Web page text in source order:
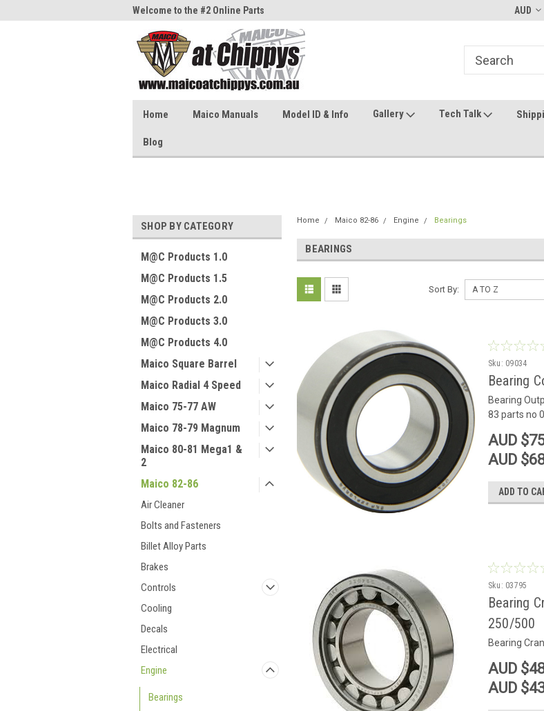
Welcome to the #2 Online Parts
Store!
Store!
Welcome to the #1
AUD
Home Maico Manuals Model ID & Info Gallery Tech Talk
Blog
SHOP BY CATEGORY
M@C Products 1.0
M@C Products 1.5
M@C Products 2.0
M@C Products 3.0
M@C Products 4.0
Maico Square Barrel
Maico Radial 4 Speed
Maico 75-77 AW
Maico 78-79 Magnum
Maico 80-81 Mega1 &
2
Maico 82-86
Air Cleaner
Bolts and Fasteners
Billet Alloy Parts
Brakes
Controls
Cooling
Decals
Electrical
Engine
Bearings
Home Maico 82-86 Engine Bearings
BEARINGS
Sort By:
Sku: 09034
Bearing
Bearing
83 parts no
AUD
AUD
ADD TO
Sku: 03795
Bearing
250/500
Bearing
AUD
AUD